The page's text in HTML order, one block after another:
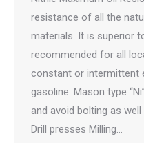
resistance of all the
materials. It is superior
recommended for all
constant or intermittent
gasoline. Mason type
and avoid bolting as
Drill presses Milling…